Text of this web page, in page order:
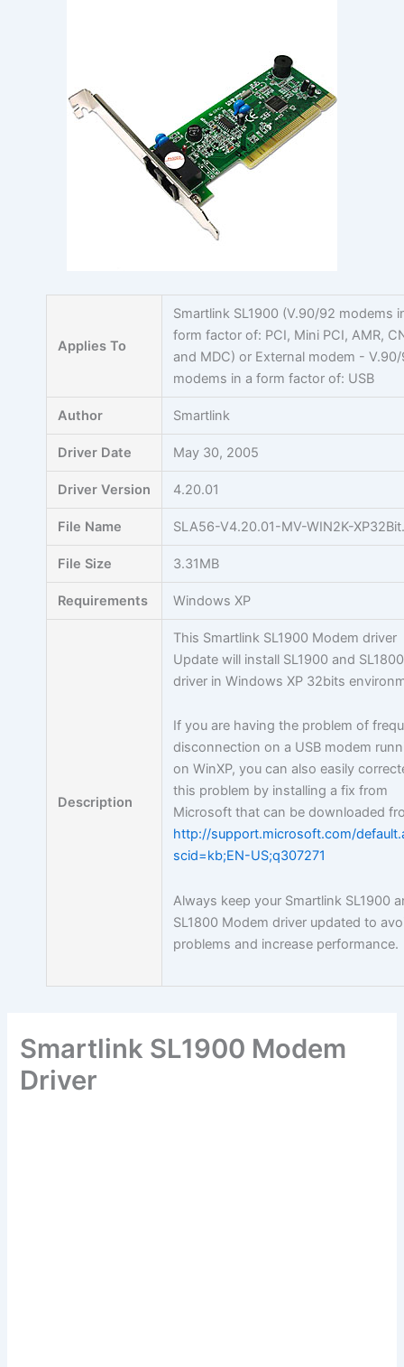
Applies To
Smartlink SL1900 (V.90/92 modems
form factor of: PCI, Mini PCI, AMR,
and MDC) or External modem -
modems in a form factor of: USB
Author Smartlink
Driver Date May 30, 2005
Driver Version 4.20.01
File Name SLA56-V4.20.01-MV-WIN2K-
File Size 3.31MB
Requirements Windows XP
Description
This Smartlink SL1900 Modem driver
Update will install SL1900 and SL1800
driver in Windows XP 32bits
If you are having the problem of
disconnection on a USB modem
on WinXP, you can also easily
this problem by installing a fix from
Microsoft that can be downloaded
http://support.microsoft.com/
scid=kb;EN-US;q307271
Always keep your Smartlink SL1900
SL1800 Modem driver updated to
problems and increase performance.
Smartlink SL1900 Modem
Driver